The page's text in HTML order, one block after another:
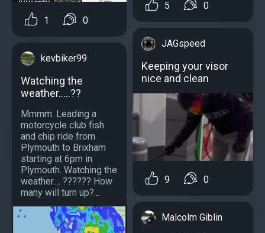
1 0
kevbiker99
Watching the
weather.....??
Mmmm. Leading a
motorcycle club fish
and chip ride from
Plymouth to Brixham
starting at 6pm in
Plymouth. Watching the
weather.... ?????? How
many will turn up?...
5 0
JAGspeed
Keeping your visor
nice and clean
9 0
Malcolm Giblin